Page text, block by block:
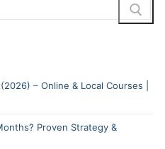
– Online & Local Courses |
Proven Strategy &